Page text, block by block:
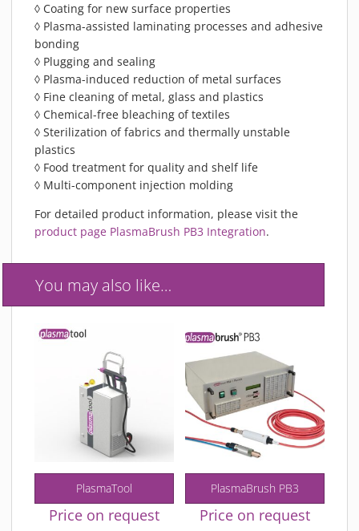
◊ Coating for new surface properties
◊ Plasma-assisted laminating processes and adhesive
bonding
◊ Plugging and sealing
◊ Plasma-induced reduction of metal surfaces
◊ Fine cleaning of metal, glass and plastics
◊ Chemical-free bleaching of textiles
◊ Sterilization of fabrics and thermally unstable
plastics
◊ Food treatment for quality and shelf life
◊ Multi-component injection molding
For detailed product information, please visit the
product page PlasmaBrush PB3 Integration.
You may also like…
PlasmaTool
Price on request
PlasmaBrush PB3
Price on request